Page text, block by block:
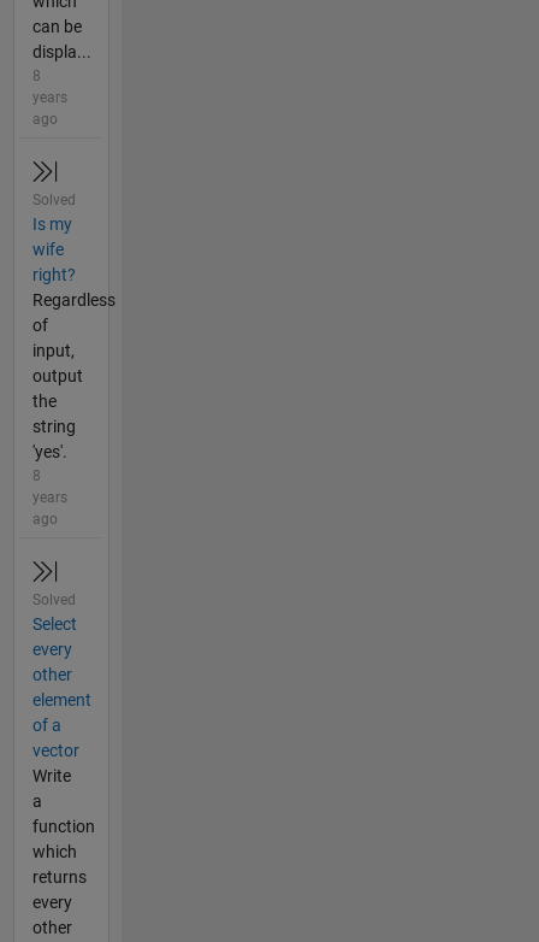
can be
displa...
8
years
ago
Solved
Is my
wife
right?
Regardless
of
input,
output
the
string
'yes'.
8
years
ago
Solved
Select
every
other
element
of a
vector
Write
a
function
which
returns
every
other